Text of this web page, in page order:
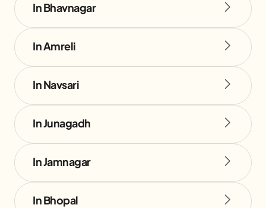
In Bhavnagar
In Amreli
In Navsari
In Junagadh
In Jamnagar
In Bhopal